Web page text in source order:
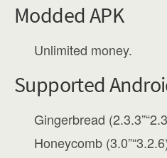
Modded APK
Unlimited money.
Supported
Gingerbread
Honeycomb